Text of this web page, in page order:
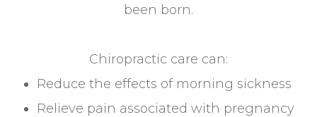
been born.
Chiropractic care can:
Reduce the effects of morning sickness
Relieve pain associated with pregnancy